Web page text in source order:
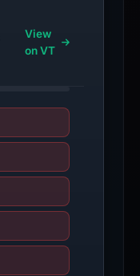
View
on VT